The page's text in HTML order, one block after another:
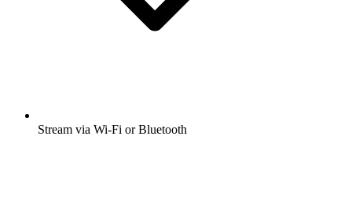
Stream via Wi-Fi or Bluetooth